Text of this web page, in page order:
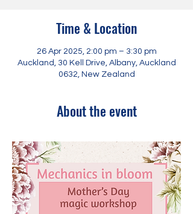
Time & Location
26 Apr 2025, 2:00 pm – 3:30 pm
Auckland, 30 Kell Drive, Albany, Auckland
0632, New Zealand
About the event